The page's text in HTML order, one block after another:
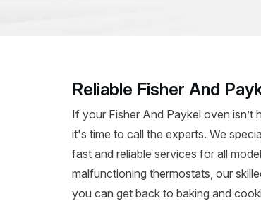
Reliable Fisher And
If your Fisher And Paykel oven isn’t
it's time to call the experts. We
fast and reliable services for all
malfunctioning thermostats, our
you can get back to baking and